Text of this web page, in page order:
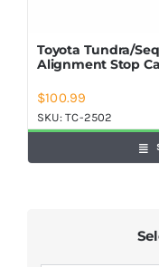
Toyota Tundra/
Alignment Stop
$100.99
SKU:TC-2502